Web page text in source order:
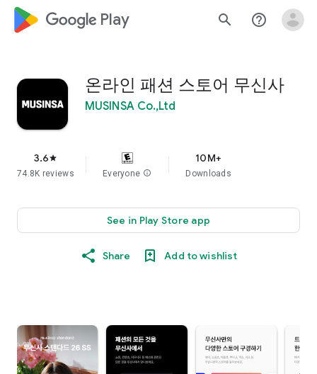
google_logo Play search help_outline
온라인 패션 스토어 무신사
MUSINSA Co.,Ltd
3.6star
74.8K reviews Everyone info
10M+
Downloads
See in Play Store app
Share Add to wishlist